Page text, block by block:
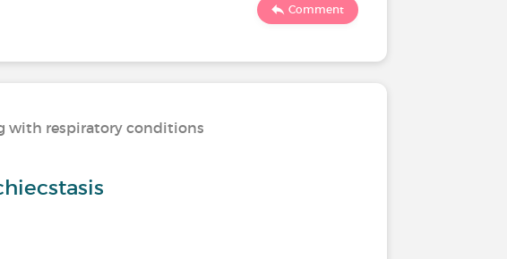
Comment
with respiratory conditions